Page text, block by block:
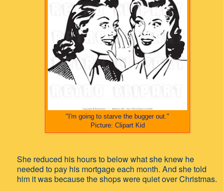
"I'm going to starve the bugger out."
Picture: Clipart Kid
She reduced his hours to below what she knew he
needed to pay his mortgage each month. And she told
him it was because the shops were quiet over Christmas.